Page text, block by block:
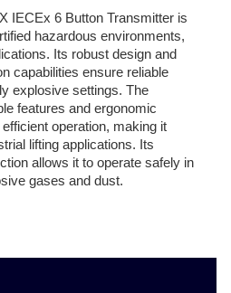
IECEx 6 Button Transmitter is
hazardous environments,
Its robust design and
capabilities ensure reliable
explosive settings. The
features and ergonomic
operation, making it
lifting applications. Its
allows it to operate safely in
gases and dust.